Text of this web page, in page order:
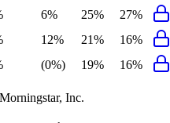
6% 25%
27%
12% 21%
16%
(0%) 19% 16%
Inc.